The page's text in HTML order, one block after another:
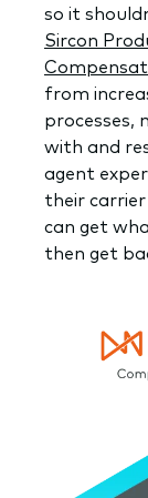
so it
Sircon
from
processes,
with and
agent
their
can get
then get